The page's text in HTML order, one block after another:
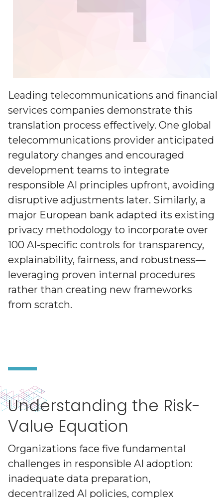
Leading telecommunications and financial
services companies demonstrate this
translation process effectively. One global
telecommunications provider anticipated
regulatory changes and encouraged
development teams to integrate
responsible AI principles upfront, avoiding
disruptive adjustments later. Similarly, a
major European bank adapted its existing
privacy methodology to incorporate over
100 AI-specific controls for transparency,
explainability, fairness, and robustness—
leveraging proven internal procedures
rather than creating new frameworks
from scratch.
Understanding the Risk-
Value Equation
Organizations face five fundamental
challenges in responsible AI adoption:
inadequate data preparation,
decentralized AI policies, complex